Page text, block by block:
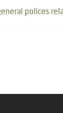
polices